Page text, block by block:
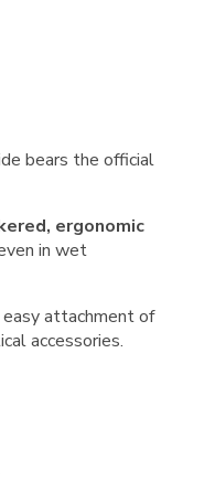
bears the official
ergonomic
in wet
attachment of
accessories.